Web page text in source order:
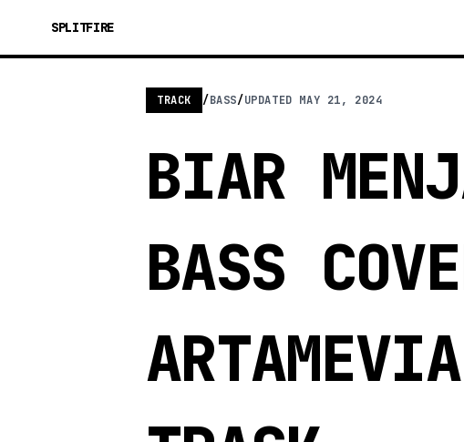
SPLITFIRE
TRACK /BASS/UPDATED MAY 21, 2024
BIAR
BASS